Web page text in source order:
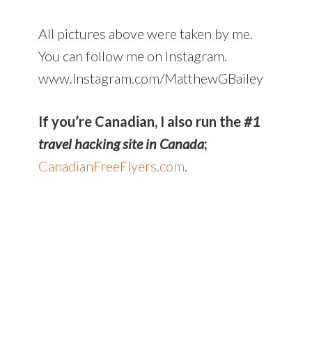
All pictures above were taken by me.
You can follow me on Instagram.
www.Instagram.com/MatthewGBailey
If you’re Canadian, I also run the#1
travel hacking site in Canada;
CanadianFreeFlyers.com.